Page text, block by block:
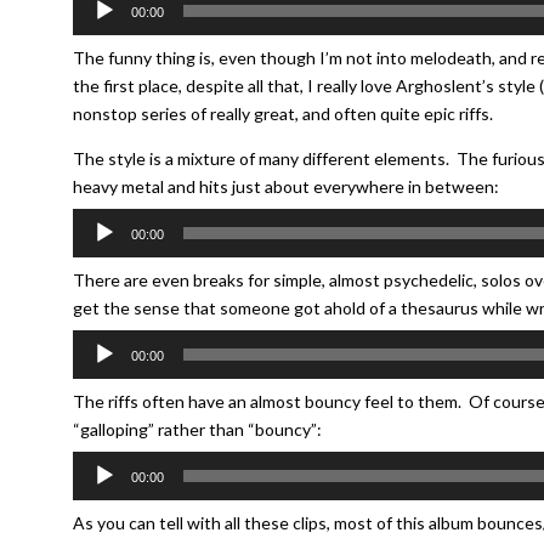
00:00
The funny thing is, even though I’m not into melodeath, and
the first place, despite all that, I really love Arghoslent’s
nonstop series of really great, and often quite epic riffs.
The style is a mixture of many different elements. The
heavy metal and hits just about everywhere in between:
Audio
00:00
There are even breaks for simple, almost psychedelic, solos
get the sense that someone got ahold of a thesaurus while
Audio
00:00
The riffs often have an almost bouncy feel to them. Of
“galloping” rather than “bouncy”:
Audio
00:00
As you can tell with all these clips, most of this album